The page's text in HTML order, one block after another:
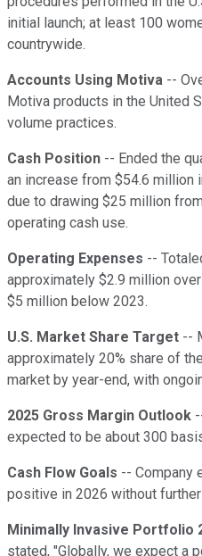
initial launch; at least 100
countrywide.
Accounts Using Motiva --
Motiva products in the United
volume practices.
Cash Position -- Ended the
an increase from $54.6 million
due to drawing $25 million
operating cash use.
Operating Expenses --
approximately $2.9 million
$5 million below 2023.
U.S. Market Share Target --
approximately 20% share of
market by year-end, with
2025 Gross Margin Outlook
expected to be about 300
Cash Flow Goals -- Company
positive in 2026 without
Minimally Invasive Portfolio
stated, "Globally, we expect a